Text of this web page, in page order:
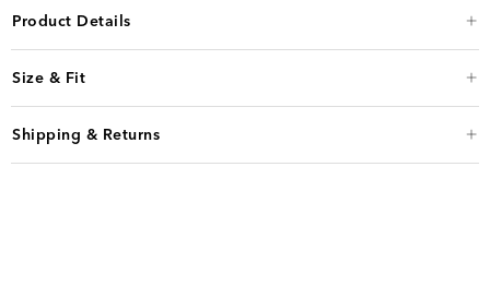
Product Details
Size & Fit
Shipping & Returns